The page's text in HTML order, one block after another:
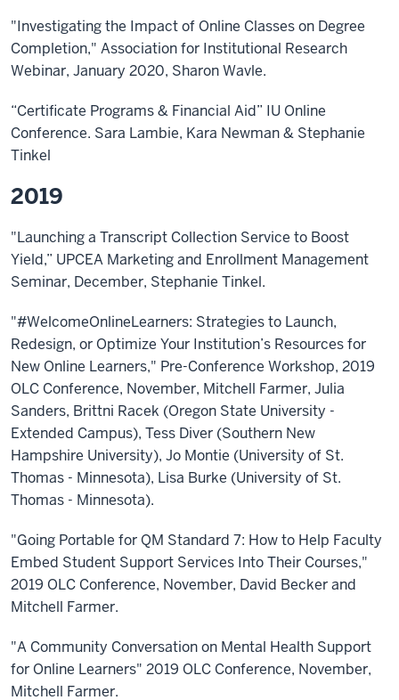
"Investigating the Impact of Online Classes on Degree
Completion," Association for Institutional Research
Webinar, January 2020, Sharon Wavle.
“Certificate Programs & Financial Aid” IU Online
Conference. Sara Lambie, Kara Newman & Stephanie
Tinkel
2019
"Launching a Transcript Collection Service to Boost
Yield,” UPCEA Marketing and Enrollment Management
Seminar, December, Stephanie Tinkel.
"#WelcomeOnlineLearners: Strategies to Launch,
Redesign, or Optimize Your Institution’s Resources for
New Online Learners," Pre-Conference Workshop, 2019
OLC Conference, November, Mitchell Farmer, Julia
Sanders, Brittni Racek (Oregon State University -
Extended Campus), Tess Diver (Southern New
Hampshire University), Jo Montie (University of St.
Thomas - Minnesota), Lisa Burke (University of St.
Thomas - Minnesota).
"Going Portable for QM Standard 7: How to Help Faculty
Embed Student Support Services Into Their Courses,"
2019 OLC Conference, November, David Becker and
Mitchell Farmer.
"A Community Conversation on Mental Health Support
for Online Learners" 2019 OLC Conference, November,
Mitchell Farmer.